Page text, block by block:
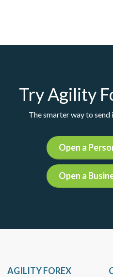
Try Agility
The smarter way to
Open a
Open a
AGILITY FOREX